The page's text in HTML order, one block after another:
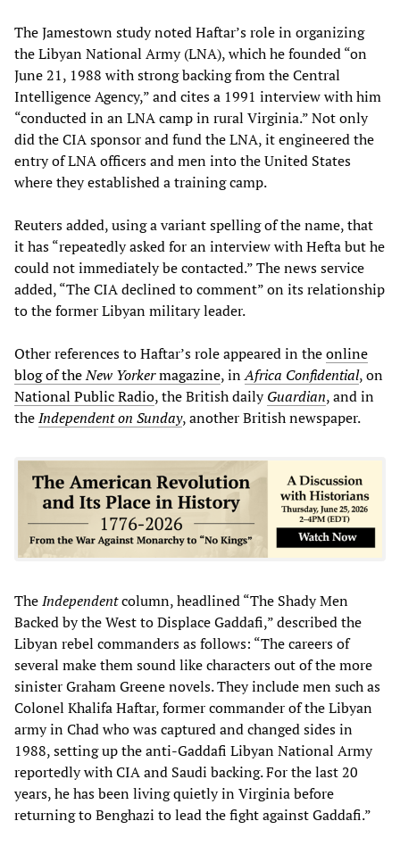
The Jamestown study noted Haftar’s role in organizing
the Libyan National Army (LNA), which he founded “on
June 21, 1988 with strong backing from the Central
Intelligence Agency,” and cites a 1991 interview with him
“conducted in an LNA camp in rural Virginia.” Not only
did the CIA sponsor and fund the LNA, it engineered the
entry of LNA officers and men into the United States
where they established a training camp.
Reuters added, using a variant spelling of the name, that
it has “repeatedly asked for an interview with Hefta but he
could not immediately be contacted.” The news service
added, “The CIA declined to comment” on its relationship
to the former Libyan military leader.
Other references to Haftar’s role appeared in theonline
blog of theNew Yorkermagazine, inAfrica Confidential, on
National Public Radio, the British dailyGuardian, and in
theIndependent on Sunday, another British newspaper.
TheIndependentcolumn, headlined “The Shady Men
Backed by the West to Displace Gaddafi,” described the
Libyan rebel commanders as follows: “The careers of
several make them sound like characters out of the more
sinister Graham Greene novels. They include men such as
Colonel Khalifa Haftar, former commander of the Libyan
army in Chad who was captured and changed sides in
1988, setting up the anti-Gaddafi Libyan National Army
reportedly with CIA and Saudi backing. For the last 20
years, he has been living quietly in Virginia before
returning to Benghazi to lead the fight against Gaddafi.”